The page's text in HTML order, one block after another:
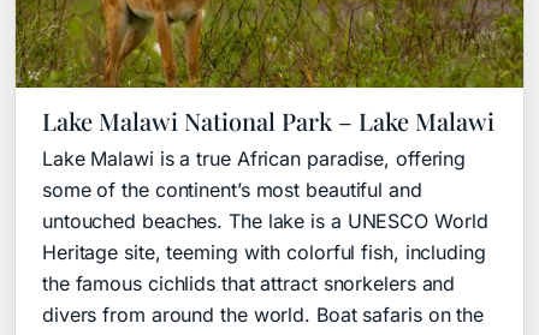
Lake Malawi National Park – Lake Malawi
Lake Malawi is a true African paradise, offering
some of the continent’s most beautiful and
untouched beaches. The lake is a UNESCO World
Heritage site, teeming with colorful fish, including
the famous cichlids that attract snorkelers and
divers from around the world. Boat safaris on the